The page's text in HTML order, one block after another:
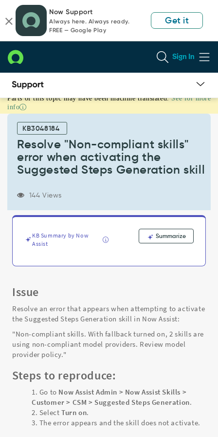
page
content
chat
Now Support
Always here. Always ready.
FREE — Google Play
Get it
Sign In
Resolve
"Non-
compliant
activating
Generation
skill
Troubleshooting
Parts of this topic may have been machine translated. See for more
info
KB3048184
Resolve "Non-compliant skills"
error when activating the
Suggested Steps Generation skill
144 Views
KB Summary by Now
Assist
Summarize
Issue
Resolve an error that appears when attempting to activate
the Suggested Steps Generation skill in Now Assist:
"Non-compliant skills. With fallback turned on, 2 skills are
using non-compliant model providers. Review model
provider policy."
Steps to reproduce:
Go to Now Assist Admin > Now Assist Skills >
Customer > CSM > Suggested Steps Generation.
SelectTurn on.
The error appears and the skill does not activate.